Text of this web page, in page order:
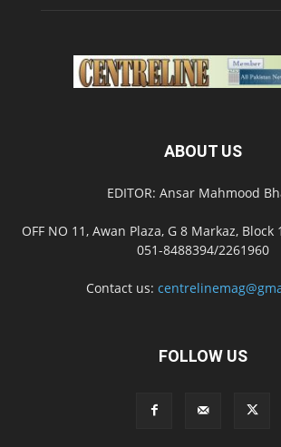
ABOUT US
EDITOR: Ansar Mahmood
OFF NO 11, Awan Plaza, G 8 Markaz, Block
051-8488394/2261960
Contact us:
FOLLOW US